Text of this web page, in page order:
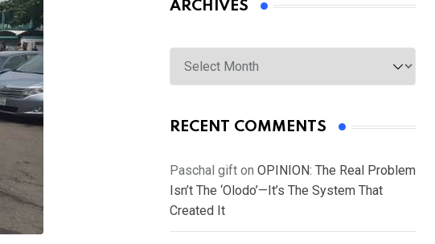
ARCHIVES
Archives
RECENT COMMENTS
Paschal gift on OPINION: The Real Problem
Isn’t The ‘Olodo’—It’s The System That
Created It